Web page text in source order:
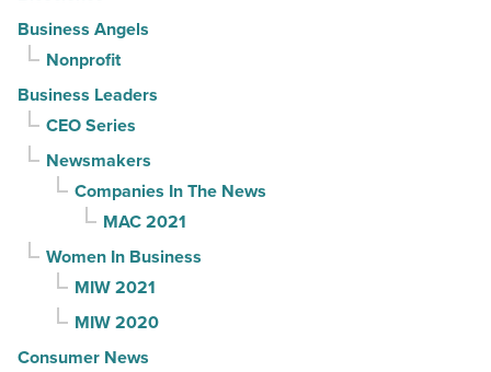
Business Angels
Nonprofit
Business Leaders
CEO Series
Newsmakers
Companies In The News
MAC 2021
Women In Business
MIW 2021
MIW 2020
Consumer News